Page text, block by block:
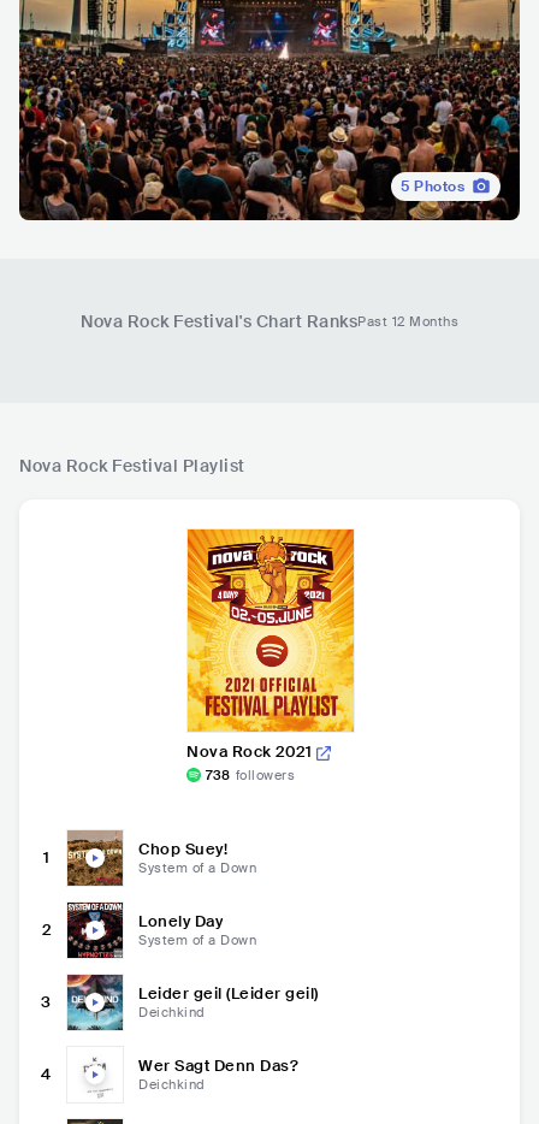
5 Photos
Nova Rock Festival's Chart RanksPast 12 Months
Nova Rock Festival Playlist
Nova Rock 2021
738 followers
1 Chop Suey!
System of a Down
2 Lonely Day
System of a Down
3 Leider geil (Leider geil)
Deichkind
4 Wer Sagt Denn Das?
Deichkind